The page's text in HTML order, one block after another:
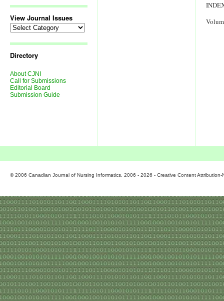
View Journal Issues
View
Journal
Directory
About CJNI
Call for Submissions
Editorial Board
Submission Guide
© 2006 Canadian Journal of Nursing Informatics. 2006 - 2026 - Creative Content